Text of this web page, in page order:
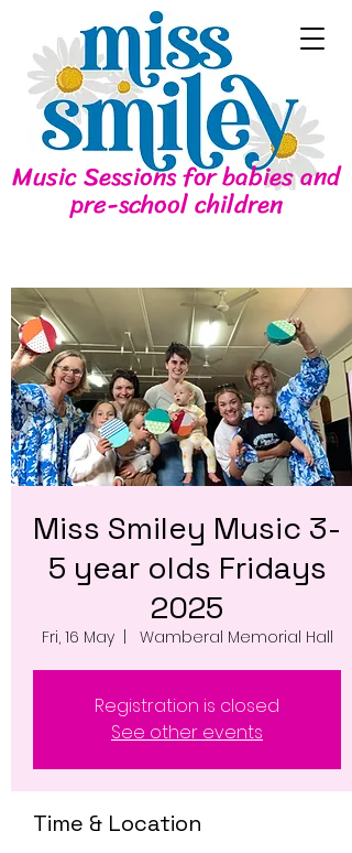
Music Sessions for babies and
pre-school children
Miss Smiley Music 3-
5 year olds Fridays
2025
Fri, 16 May
  |
Wamberal Memorial Hall
Registration is closed
See other events
Time & Location